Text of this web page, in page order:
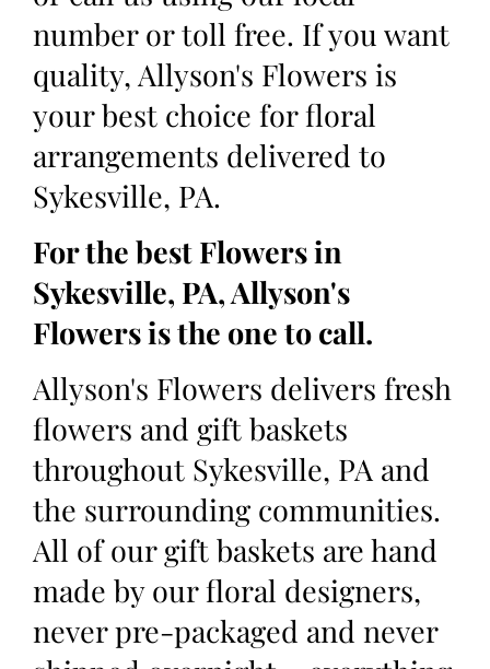
number or toll free. If you want
quality, Allyson's Flowers is
your best choice for floral
arrangements delivered to
Sykesville, PA.
For the best Flowers in
Sykesville, PA, Allyson's
Flowers is the one to call.
Allyson's Flowers delivers fresh
flowers and gift baskets
throughout Sykesville, PA and
the surrounding communities.
All of our gift baskets are hand
made by our floral designers,
never pre-packaged and never